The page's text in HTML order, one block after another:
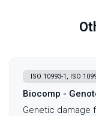
ISO 10993-1, ISO
Biocomp -
Genetic damage